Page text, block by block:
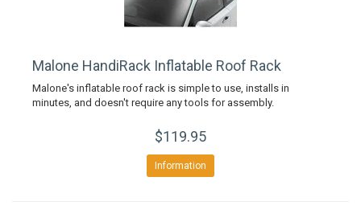
Malone HandiRack Inflatable Roof Rack
Malone's inflatable roof rack is simple to use, installs in
minutes, and doesn't require any tools for assembly.
$119.95
Information